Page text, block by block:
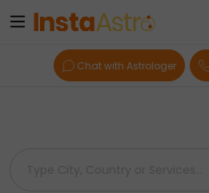
Chat with Astrologer
Home> Astrologers > Australia